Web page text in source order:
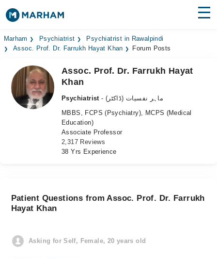
Find Doctors Hospitals
Medicines Labs
Health Hub
Marham Psychiatrist
Psychiatrist in Rawalpindi
Assoc. Prof. Dr. Farrukh Hayat Khan
Forum Posts
Assoc. Prof. Dr. Farrukh Hayat
Khan
Psychiatrist
- ماہر نفسیات (ڈاکٹر)
MBBS, FCPS (Psychiatry), MCPS (Medical
Education)
Associate Professor
2,317 Reviews
38 Yrs Experience
Patient Questions from Assoc. Prof. Dr. Farrukh
Hayat Khan
Asking for Self, Female, 20 years old